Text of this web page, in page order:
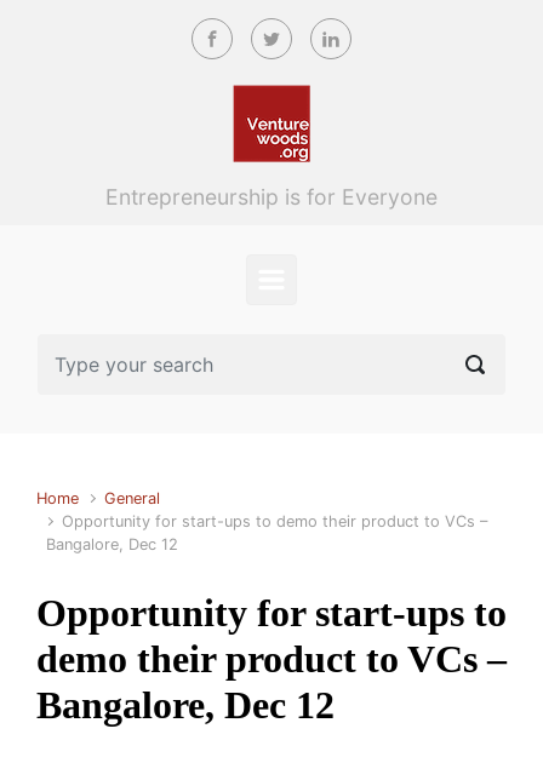
Skip to main content
Entrepreneurship is for Everyone
Home
General
Opportunity for start-ups to demo their product to VCs –
Bangalore, Dec 12
Opportunity for start-ups to
demo their product to VCs –
Bangalore, Dec 12